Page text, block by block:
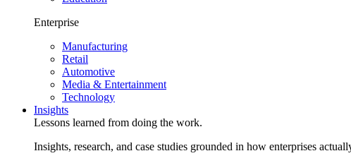
Enterprise
Manufacturing
Retail
Automotive
Media & Entertainment
Technology
Insights
Lessons learned from doing the work.
Insights, research, and case studies grounded in how enterprises